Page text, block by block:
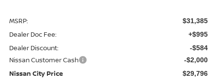
MSRP: $31,385
Dealer Doc Fee: +$995
Dealer Discount: -$584
Nissan Customer Cash -$2,000
Nissan City Price $29,796